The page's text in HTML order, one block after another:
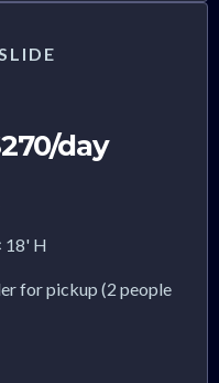
day
18' H
for pickup (2 people